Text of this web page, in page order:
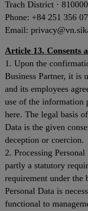
Trach District ·
Phone: +84 251 356
Email:
Article 13. Consents
1. Upon the
Business Partner, it is
and its employees
use of the information
here. The legal basis
Data is the given
deception or coercion.
2. Processing
partly a statutory
requirement under the
Personal Data is
functional to